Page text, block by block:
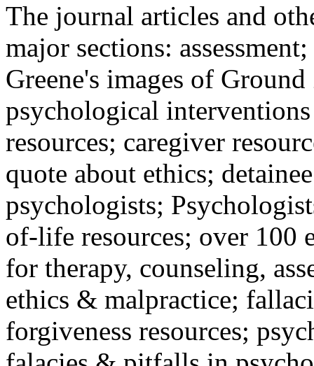
The journal articles and
major sections:
Greene's images of
psychological
resources; caregiver
quote about ethics;
psychologists;
of-life resources; over 100
for therapy, counseling,
ethics & malpractice;
forgiveness resources;